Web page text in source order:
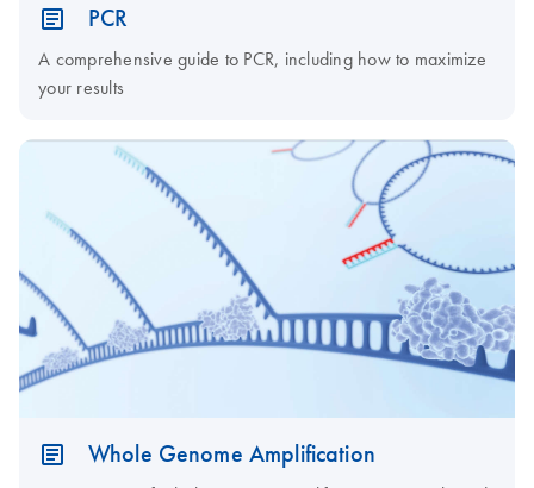
PCR
A comprehensive guide to PCR, including how to maximize
your results
Whole Genome Amplification